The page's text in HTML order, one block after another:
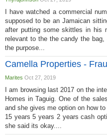
I have watched a commercial
supposed to be an Jamaican
after putting some skittles in his
relevant to the the candy the
the purpose...
Camella Properties -
Marites Oct 27, 2019
I am browsing last 2017 on the
Homes in Taguig. One of the
and she gives me option on how
15 years 5 years 2 years cash
she said its okay....